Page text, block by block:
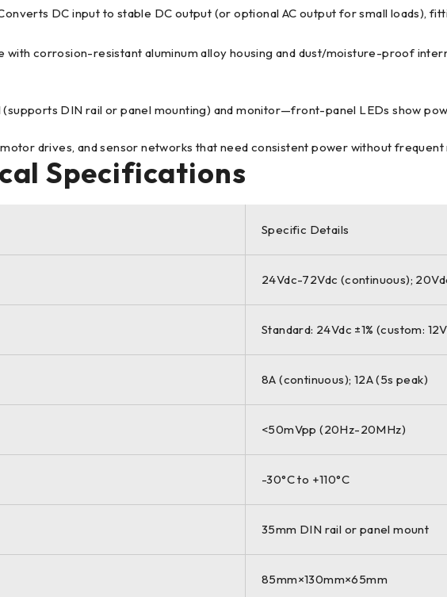
DC input to stable DC output (or optional AC output for small loads),
with corrosion-resistant aluminum alloy housing and dust/moisture-proof
(supports DIN rail or panel mounting) and monitor—front-panel LEDs show
drives, and sensor networks that need consistent power without frequent
Specifications
Specific Details
24Vdc-72Vdc (continuous);
Standard: 24Vdc ±1% (custom:
8A (continuous); 12A (5s peak)
<50mVpp (20Hz-20MHz)
-30°C to +110°C
35mm DIN rail or panel mount
85mm×130mm×65mm